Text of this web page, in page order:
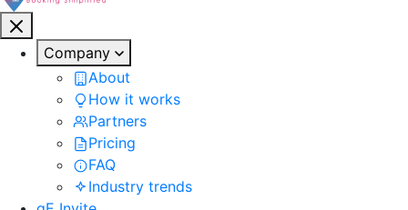
Company
About
How it works
Partners
Pricing
FAQ
Industry trends